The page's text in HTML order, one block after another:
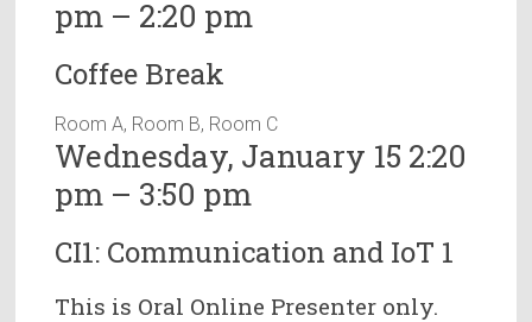
pm – 2:20 pm
Coffee Break
Room A, Room B, Room C
Wednesday, January 15 2:20
pm – 3:50 pm
CI1: Communication and IoT 1
This is Oral Online Presenter only.